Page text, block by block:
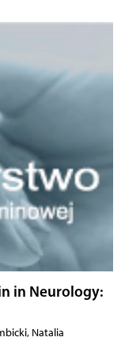
in Neurology:
Natalia